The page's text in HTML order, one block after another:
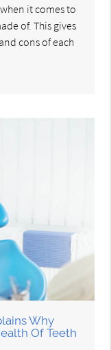
it comes to
of. This gives
cons of each
Why
Of Teeth